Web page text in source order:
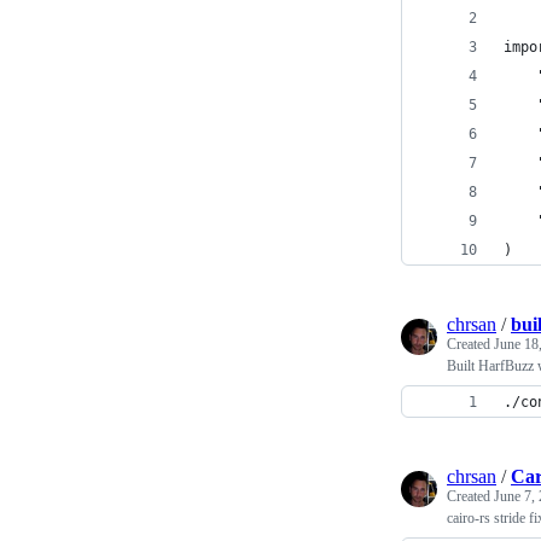
)
chrsan /
Created June
Built HarfBuzz
./
chrsan /
Created June 7,
cairo-rs stride